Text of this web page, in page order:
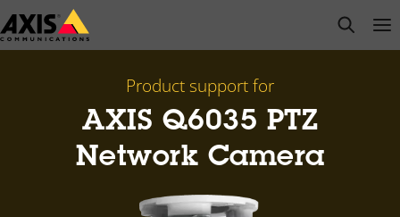
Skip
to
open
Product support for
AXIS Q6035 PTZ
Network Camera